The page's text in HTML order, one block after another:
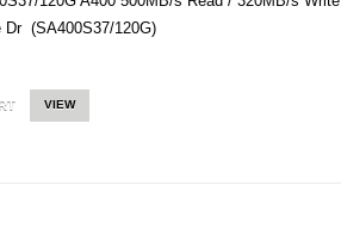
Dr (SA400S37/120G)
VIEW